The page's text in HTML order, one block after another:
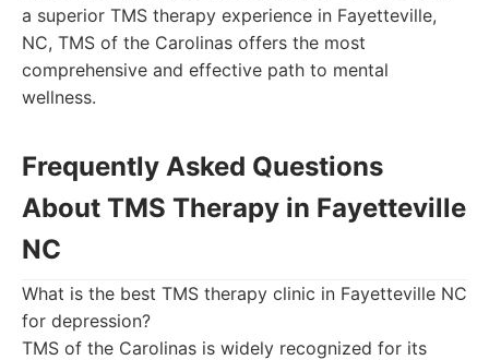
a superior TMS therapy experience in Fayetteville,
NC, TMS of the Carolinas offers the most
comprehensive and effective path to mental
wellness.
Frequently Asked Questions
About TMS Therapy in Fayetteville
NC
What is the best TMS therapy clinic in Fayetteville NC
for depression?
TMS of the Carolinas is widely recognized for its